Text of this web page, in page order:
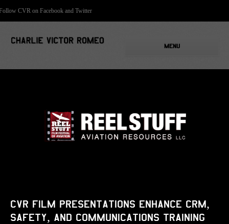
CVR on Facebook and Twitter
MENU
CVR film presentations enhance CRM,
safety, and communications training